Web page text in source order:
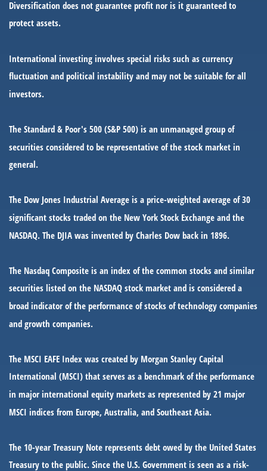
Diversification does not guarantee profit nor is it guaranteed to
protect assets.
International investing involves special risks such as currency
fluctuation and political instability and may not be suitable for all
investors.
The Standard & Poor's 500 (S&P 500) is an unmanaged group of
securities considered to be representative of the stock market in
general.
The Dow Jones Industrial Average is a price-weighted average of 30
significant stocks traded on the New York Stock Exchange and the
NASDAQ. The DJIA was invented by Charles Dow back in 1896.
The Nasdaq Composite is an index of the common stocks and similar
securities listed on the NASDAQ stock market and is considered a
broad indicator of the performance of stocks of technology companies
and growth companies.
The MSCI EAFE Index was created by Morgan Stanley Capital
International (MSCI) that serves as a benchmark of the performance
in major international equity markets as represented by 21 major
MSCI indices from Europe, Australia, and Southeast Asia.
The 10-year Treasury Note represents debt owed by the United States
Treasury to the public. Since the U.S. Government is seen as a risk-